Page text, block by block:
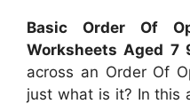
Basic Order Of
Worksheets Aged 7
across an Order Of
just what is it? In this